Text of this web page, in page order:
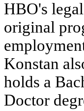
HBO's
original
Konstan
holds a
Doctor